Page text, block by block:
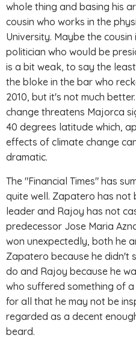
whole thing and basing his
cousin who works in the
University. Maybe the
politician who would be
is a bit weak, to say the
the bloke in the bar who
2010, but it's not much
change threatens Majorca
40 degrees latitude which,
effects of climate change
dramatic.
The "Financial Times" has
quite well. Zapatero has not
leader and Rajoy has not
predecessor Jose Maria
won unexpectedly, both he
Zapatero because he didn't
do and Rajoy because he
who suffered something of
for all that he may not be
regarded as a decent
beard.